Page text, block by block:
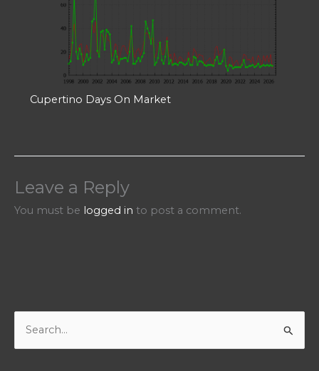
Cupertino Days On Market
Leave a Reply
You must be logged in to post a comment.